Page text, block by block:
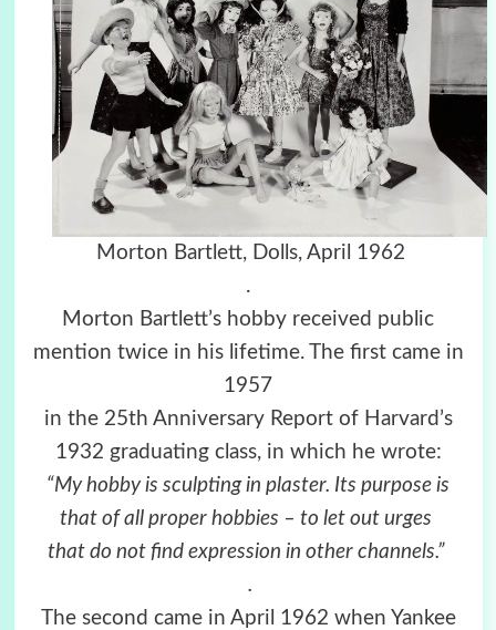
Morton Bartlett, Dolls, April 1962
.
Morton Bartlett’s hobby received public
mention twice in his lifetime. The first came in
1957
in the 25th Anniversary Report of Harvard’s
1932 graduating class, in which he wrote:
“My hobby is sculpting in plaster. Its purpose is
that of all proper hobbies – to let out urges
that do not find expression in other channels.”
.
The second came in April 1962 when Yankee